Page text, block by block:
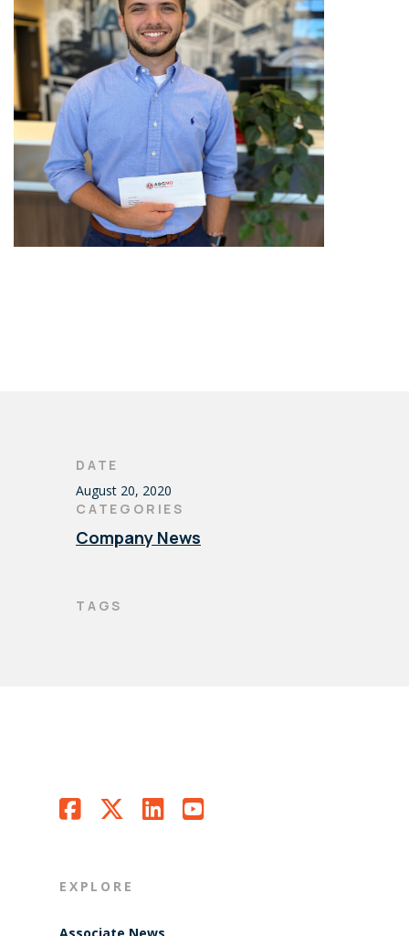
DATE
August 20, 2020
CATEGORIES
Company News
TAGS
EXPLORE
Associate News